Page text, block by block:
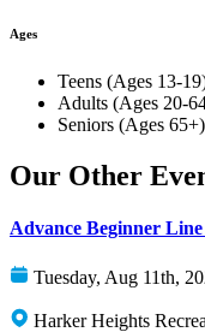
Ages
Teens (Ages 13-
Adults (Ages 20-
Seniors (Ages 65+)
Our Other
Advance Beginner
Tuesday, Aug 11th,
Harker Heights